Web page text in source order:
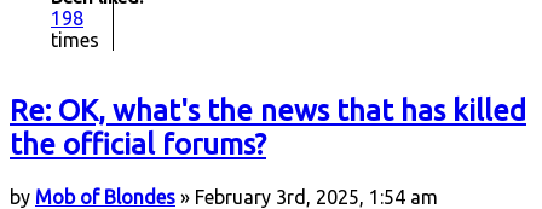
198
times
Re: OK, what's the news that has killed
the official forums?
by Mob of Blondes » February 3rd, 2025, 1:54 am